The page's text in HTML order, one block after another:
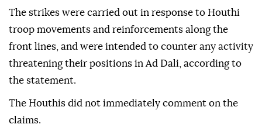
The strikes were carried out in response to Houthi
troop movements and reinforcements along the
front lines, and were intended to counter any activity
threatening their positions in Ad Dali, according to
the statement.
The Houthis did not immediately comment on the
claims.